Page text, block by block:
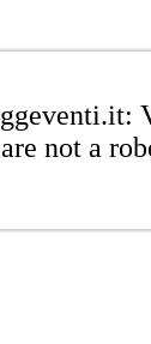
not a